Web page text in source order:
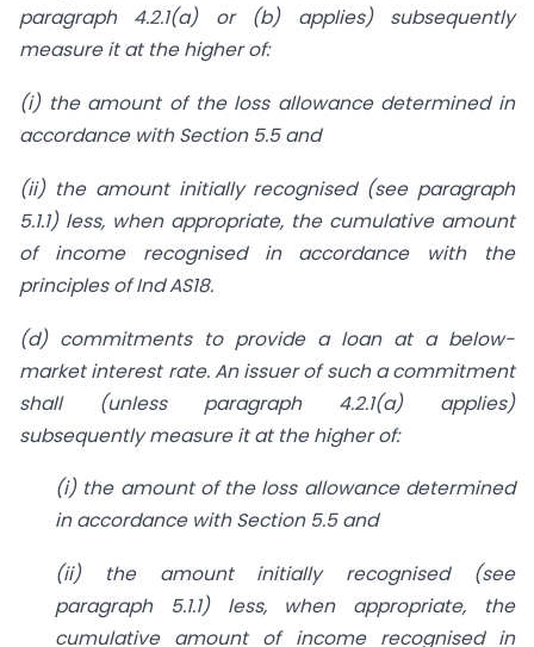
paragraph 4.2.1(a) or (b) applies) subsequently
measure itat the higher of:
(i) the amount of the loss allowance determined in
accordance with Section 5.5 and
(ii) the amount initially recognised (see paragraph
5.1.1) less, when appropriate, the cumulative amount
of income recognised in accordance with the
principles of Ind AS18.
(d) commitments to provide a loan at a below-
market interest rate. An issuer of such a commitment
shall (unless paragraph 4.2.1(a) applies)
subsequently measure itat the higher of:
(i) the amount of the loss allowance determined
in accordance with Section 5.5 and
(ii) the amount initially recognised (see
paragraph 5.1.1) less, when appropriate, the
cumulative amount of income recognised in